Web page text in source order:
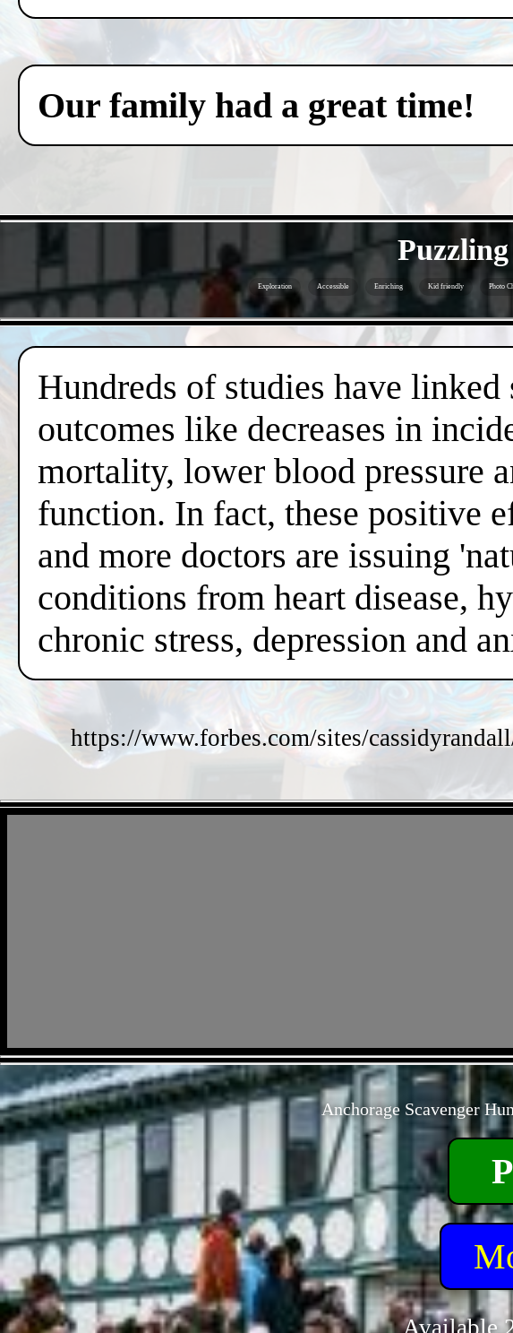
Our family had a great time!
Exploration Accessible Enriching Kid friendly Photo
Hundreds of studies have
outcomes like decreases in
mortality, lower blood pressure
function. In fact, these positive
and more doctors are issuing
conditions from heart disease,
chronic stress, depression and
https://www.forbes.com/sites/
Anchorage Scavenger